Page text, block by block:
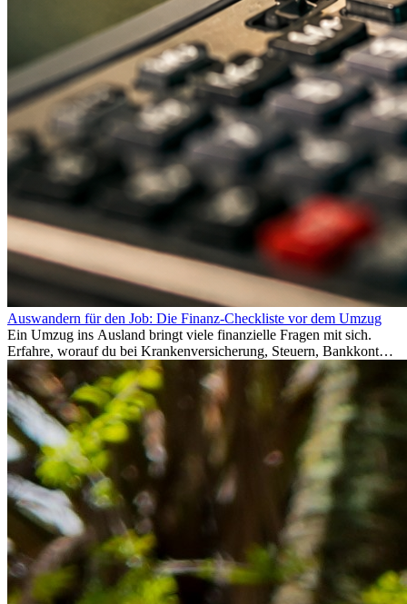
Auswandern für den Job: Die Finanz-Checkliste vor dem Umzug
Ein Umzug ins Ausland bringt viele finanzielle Fragen mit sich.
Erfahre, worauf du bei Krankenversicherung, Steuern, Bankkonto,
Rücklagen und Budgetplanung achten solltest, damit dein Neustart
im Ausland reibungslos gelingt.